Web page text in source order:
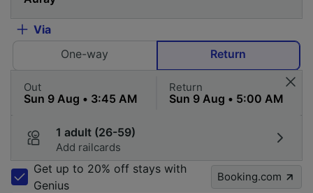
Via
One-way
Return
Out Return
1 adult (26-59)
Add railcards
Get up to 20% off stays with
Genius
Booking.com